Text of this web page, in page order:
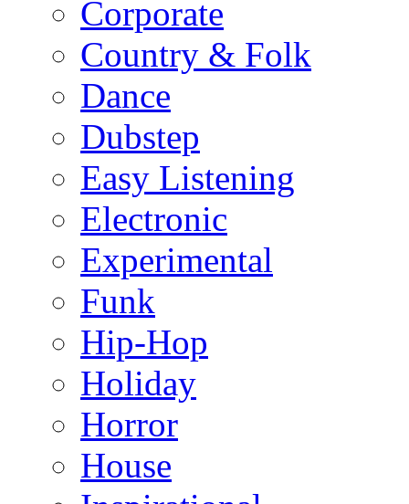
Corporate
Country & Folk
Dance
Dubstep
Easy Listening
Electronic
Experimental
Funk
Hip-Hop
Holiday
Horror
House